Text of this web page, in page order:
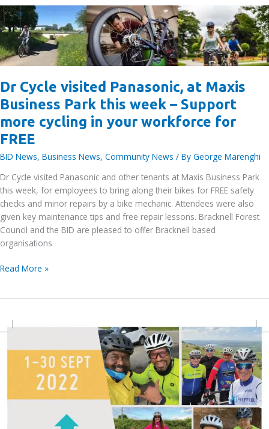
discount
on
all
orders
for
area
workers
Dr Cycle visited Panasonic, at Maxis
Business Park this week – Support
more cycling in your workforce for
FREE
BID News, Business News, Community News / By George Marenghi
Dr Cycle visited Panasonic and other tenants at Maxis Business Park
this week, for employees to bring along their bikes for FREE safety
checks and minor repairs by a bike mechanic. Attendees were also
given key maintenance tips and free repair lessons. Bracknell Forest
Council and the BID are pleased to offer Bracknell based
organisations
Dr
Maxis
Business
Read More »